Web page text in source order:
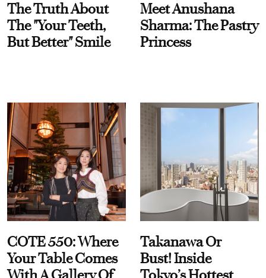
The Truth About
The "Your Teeth,
But Better" Smile
Meet Anushana
Sharma: The Pastry
Princess
COTE 550: Where
Your Table Comes
Takanawa Or
Bust! Inside